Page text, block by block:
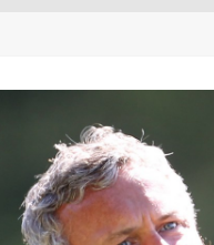
KUWAKI WINS MAIDEN MAJOR